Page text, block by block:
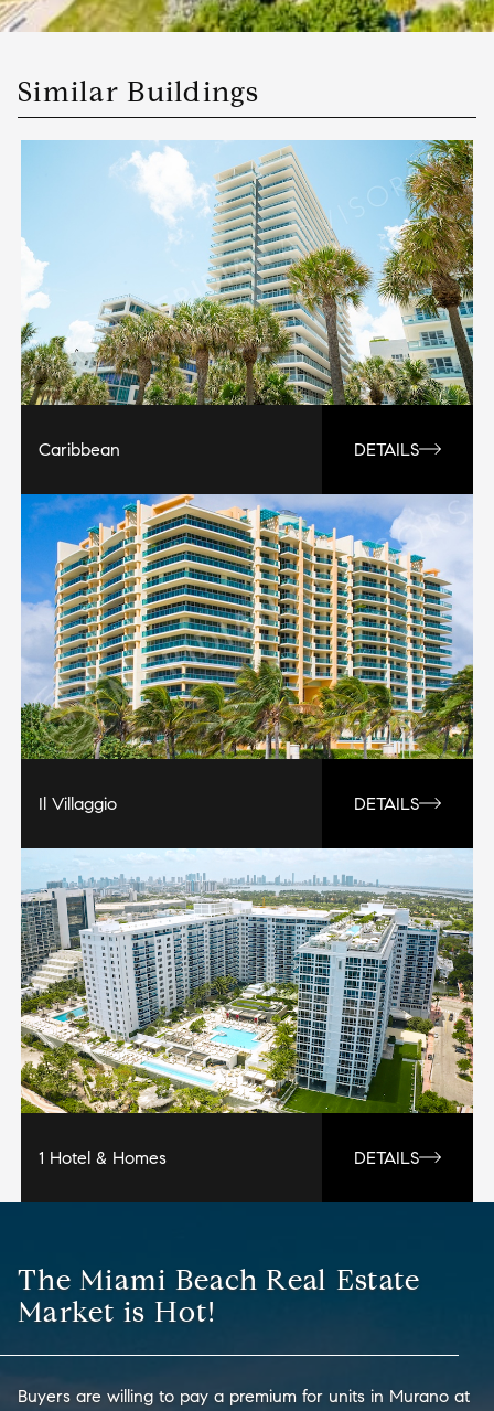
Similar Buildings
Caribbean DETAILS
Il Villaggio DETAILS
1 Hotel & Homes DETAILS
The Miami Beach Real Estate
Market is Hot!
Buyers are willing to pay a premium for units in Murano at